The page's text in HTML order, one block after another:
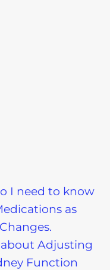
Adjusting
Function